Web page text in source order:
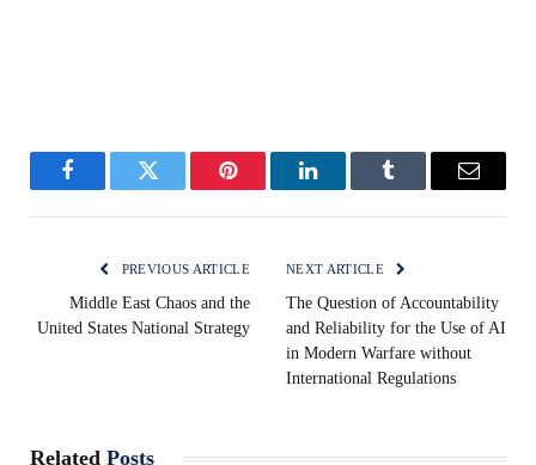
FacebookTwitter Pinterest LinkedInTumblr Email
PREVIOUS ARTICLE
Middle East Chaos and the
United States National Strategy
NEXT ARTICLE
The Question of Accountability
and Reliability for the Use of AI
in Modern Warfare without
International Regulations
Related Posts